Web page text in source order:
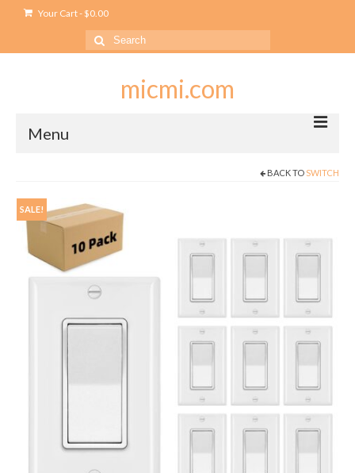
Your Cart-$0.00
Search
for:
micmi.com
Menu
Checkout
Shop
USB Outlet
GFCI outlet
Smart switch
BACK TO SWITCH
SALE!